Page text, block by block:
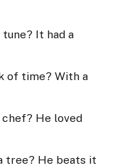
It had a
of time? With a
He loved
tree? He beats it